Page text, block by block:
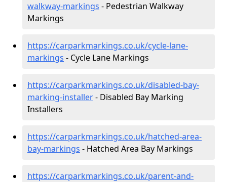
walkway-markings - Pedestrian Walkway
Markings
https://carparkmarkings.co.uk/cycle-lane-
markings - Cycle Lane Markings
https://carparkmarkings.co.uk/disabled-bay-
marking-installer- Disabled Bay Marking
Installers
https://carparkmarkings.co.uk/hatched-area-
bay-markings - Hatched Area Bay Markings
https://carparkmarkings.co.uk/parent-and-